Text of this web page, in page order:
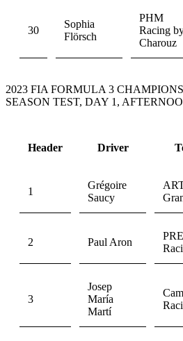
30
Sophia
Flörsch
PHM
Racing
Charouz
2023 FIA FORMULA 3
SEASON TEST, DAY 1,
Header Driver
1
Grégoire
Saucy
2 Paul Aron
3
Josep
María
Martí